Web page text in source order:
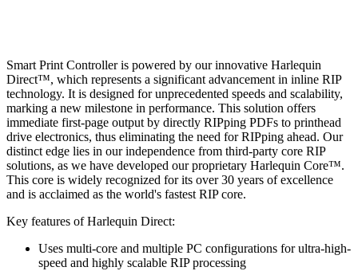
Smart Print Controller is powered by our innovative Harlequin
Direct™, which represents a significant advancement in inline RIP
technology. It is designed for unprecedented speeds and scalability,
marking a new milestone in performance. This solution offers
immediate first-page output by directly RIPping PDFs to printhead
drive electronics, thus eliminating the need for RIPping ahead. Our
distinct edge lies in our independence from third-party core RIP
solutions, as we have developed our proprietary Harlequin Core™.
This core is widely recognized for its over 30 years of excellence
and is acclaimed as the world's fastest RIP core.
Key features of Harlequin Direct:
Uses multi-core and multiple PC configurations for ultra-high-
speed and highly scalable RIP processing